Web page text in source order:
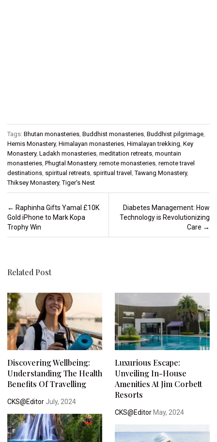
Tags: Bhutan monasteries Buddhist monasteries Buddhist pilgrimage
Hemis Monastery, Himalayan monasteries Himalayan trekking Key
Monastery, Ladakh monasteries meditation retreats mountain
monasteries Phugtal Monastery, remote monasteries remote travel
destinations spiritual retreats spiritual travel ,Tawang Monastery,
Thiksey Monastery,Tiger's Nest
Post navigation
← Raphinha Gifts Yamal £10K
Gold iPhone to Mark Kopa
Trophy Win
Diabetes Management: How
Technology is Revolutionizing
Care →
Related Post
Discovering Wellbeing:
Understanding The Health
Benefits Of Travelling
CKS@Editor July, 2024
Luxurious Escape:
Unveiling In-House
Amenities At Jim Corbett
Resorts
CKS@EditorMay, 2024